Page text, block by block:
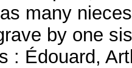
many
by one
: Édouard,